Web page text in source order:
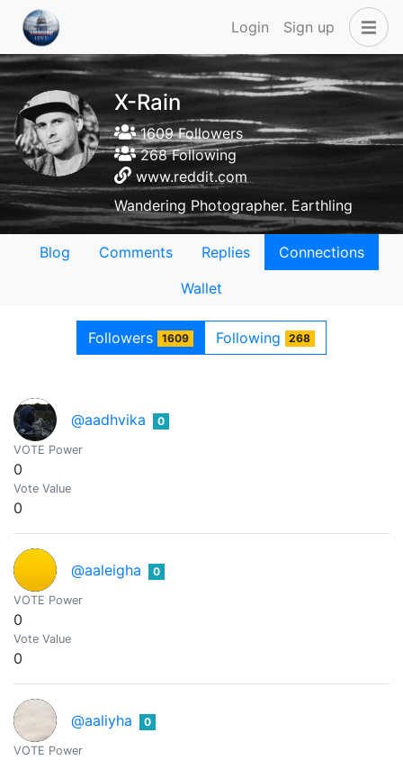
Login Sign up
X-Rain
1609 Followers
268 Following
www.reddit.com
Wandering Photographer. Earthling
Blog Comments Replies
Connections
Wallet
Followers 1609 Following 268
@aadhvika 0
VOTE Power
0
Vote Value
0
@aaleigha 0
VOTE Power
0
Vote Value
0
@aaliyha 0
VOTE Power